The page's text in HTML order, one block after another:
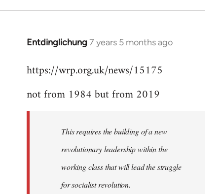
Entdinglichung 7 years 5 months ago
In
to
by
libcom.org
https://wrp.org.uk/news/15175
not from 1984 but from 2019
This requires the building of a new
revolutionary leadership within the
working class that will lead the struggle
for socialist revolution.